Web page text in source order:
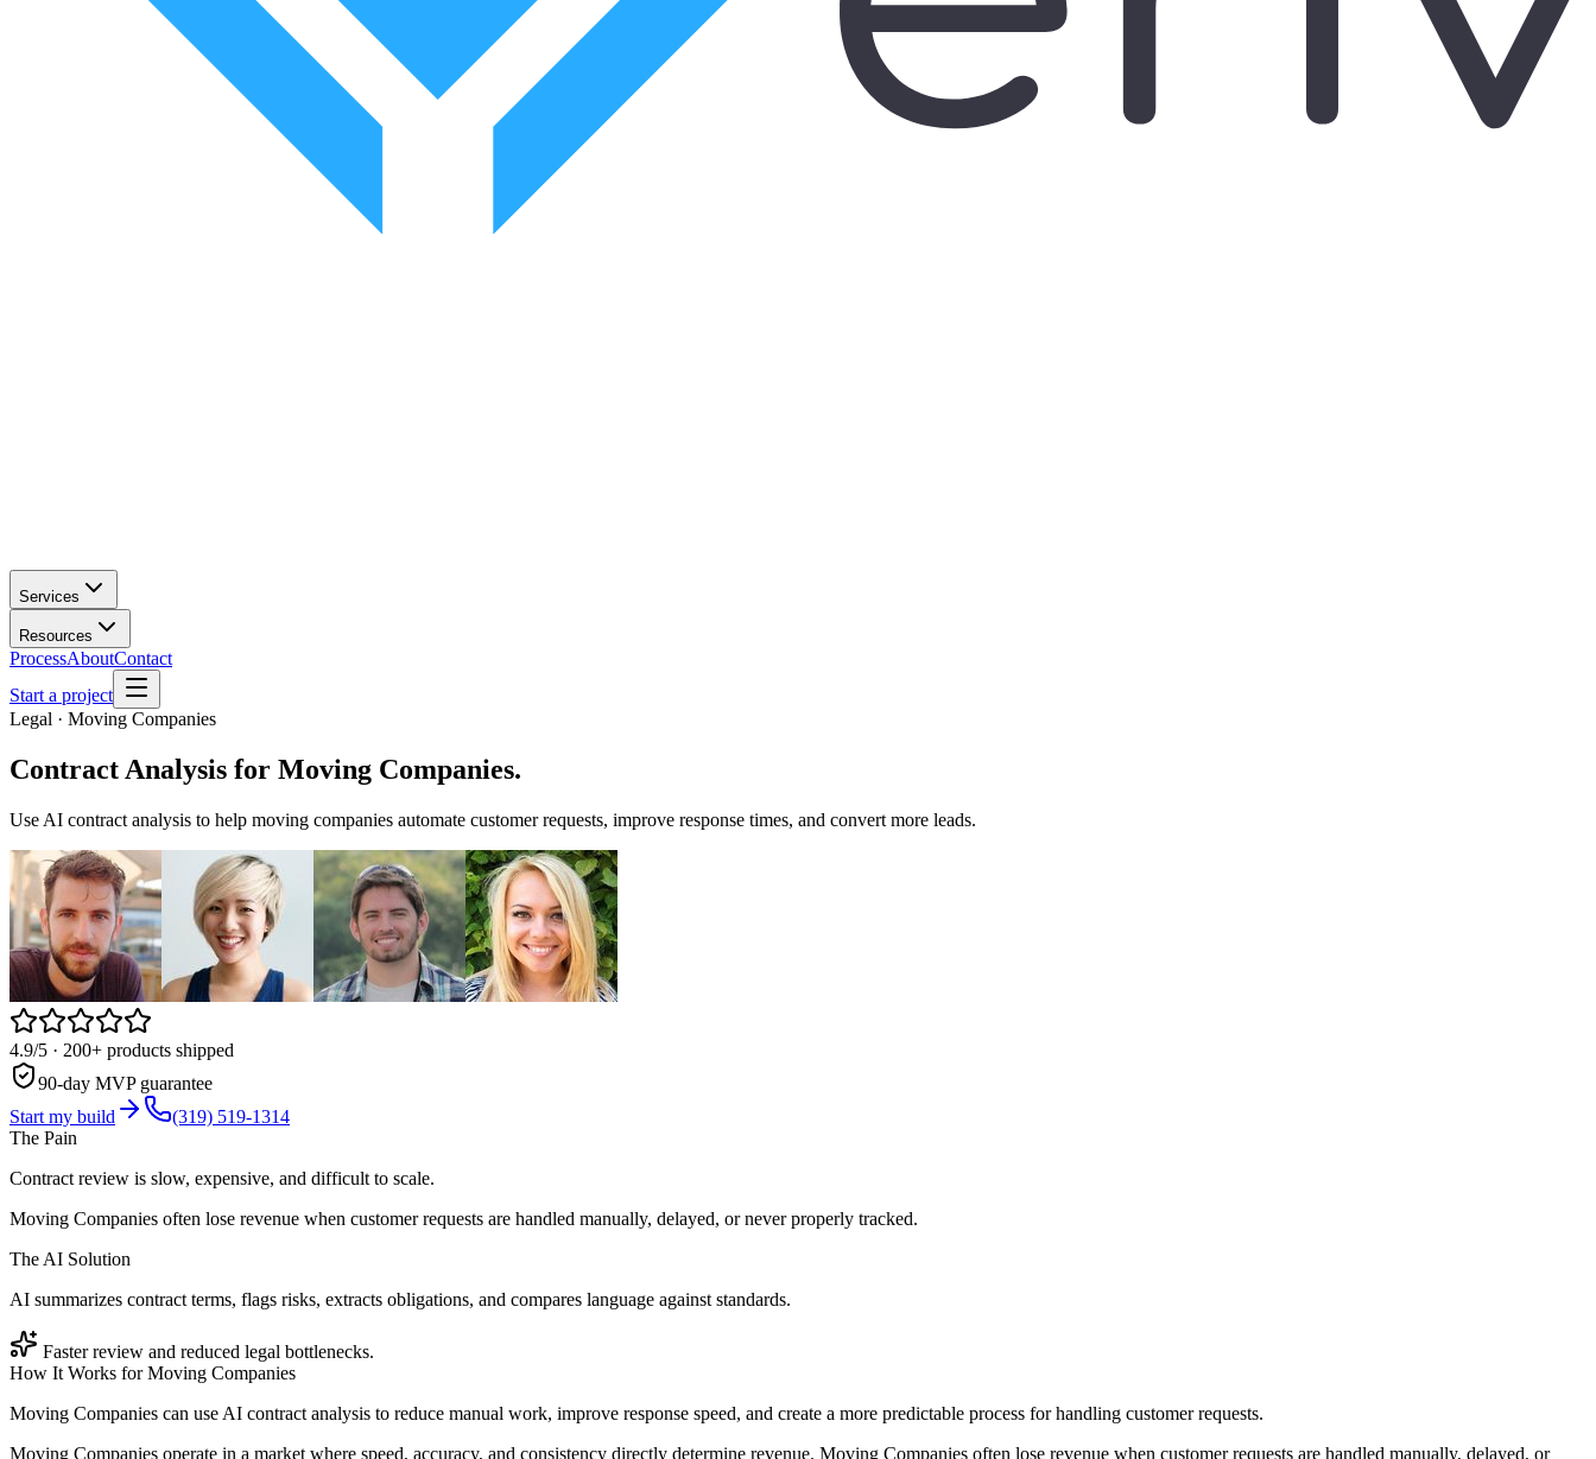
Services
Resources
ProcessAboutContact
Start a project
Legal · Moving Companies
Contract Analysis for Moving Companies.
Use AI contract analysis to help moving companies automate customer requests, improve response times, and convert more leads.
4.9/5 · 200+ products shipped
90-day MVP guarantee
Start my build
(319) 519-1314
The Pain
Contract review is slow, expensive, and difficult to scale.
Moving Companies often lose revenue when customer requests are handled manually, delayed, or never properly tracked.
The AI Solution
AI summarizes contract terms, flags risks, extracts obligations, and compares language against standards.
Faster review and reduced legal bottlenecks.
How It Works forMoving Companies
Moving Companies can use AI contract analysis to reduce manual work, improve response speed, and create a more predictable process for handling customer requests.
Moving Companies operate in a market where speed, accuracy, and consistency directly determine revenue. Moving Companies often lose revenue when customer requests are handled manually, delayed, or